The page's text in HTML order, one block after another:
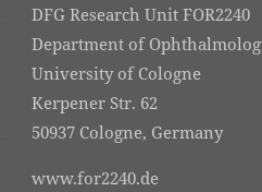
DFG Research Unit FOR2240
Department of
University of Cologne
Kerpener Str. 62
50937 Cologne, Germany
www.for2240.de